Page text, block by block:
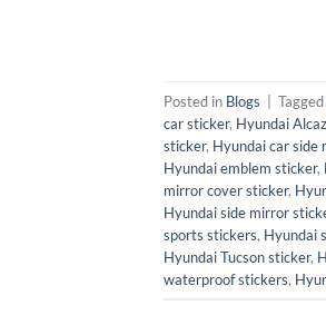
Posted in Blogs Tagged
car sticker, Hyundai
sticker, Hyundai car side
Hyundai emblem sticker,
mirror cover sticker,
Hyundai side mirror
sports stickers, Hyundai
Hyundai Tucson sticker,
waterproof stickers,